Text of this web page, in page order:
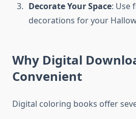
Decorate Your Space: Use
decorations for your
Why Digital
Convenient
Digital coloring books offer